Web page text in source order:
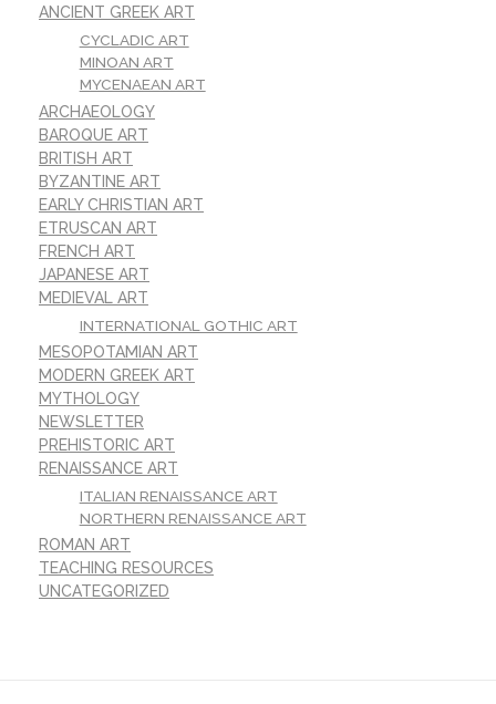
ANCIENT GREEK ART
CYCLADIC ART
MINOAN ART
MYCENAEAN ART
ARCHAEOLOGY
BAROQUE ART
BRITISH ART
BYZANTINE ART
EARLY CHRISTIAN ART
ETRUSCAN ART
FRENCH ART
JAPANESE ART
MEDIEVAL ART
INTERNATIONAL GOTHIC ART
MESOPOTAMIAN ART
MODERN GREEK ART
MYTHOLOGY
NEWSLETTER
PREHISTORIC ART
RENAISSANCE ART
ITALIAN RENAISSANCE ART
NORTHERN RENAISSANCE ART
ROMAN ART
TEACHING RESOURCES
UNCATEGORIZED